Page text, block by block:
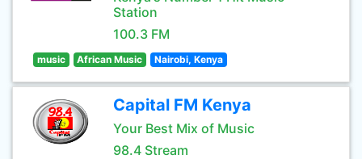
Station
100.3 FM
music African Music Nairobi, Kenya
Capital FM Kenya
Your Best Mix of Music
98.4 Stream